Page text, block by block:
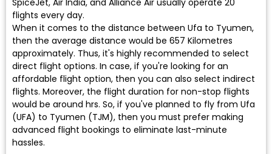
SpiceJet, Air India, and Alliance Air usually operate 20
flights every day.
When it comes to the distance between Ufa to Tyumen,
then the average distance would be 657 Kilometres
approximately. Thus, it's highly recommended to select
direct flight options. In case, if you're looking for an
affordable flight option, then you can also select indirect
flights. Moreover, the flight duration for non-stop flights
would be around hrs. So, if you've planned to fly from Ufa
(UFA) to Tyumen (TJM), then you must prefer making
advanced flight bookings to eliminate last-minute
hassles.